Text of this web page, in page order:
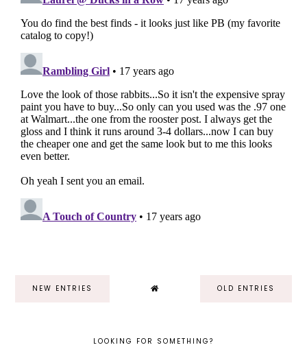
NEW ENTRIES OLD ENTRIES
LOOKING FOR SOMETHING?